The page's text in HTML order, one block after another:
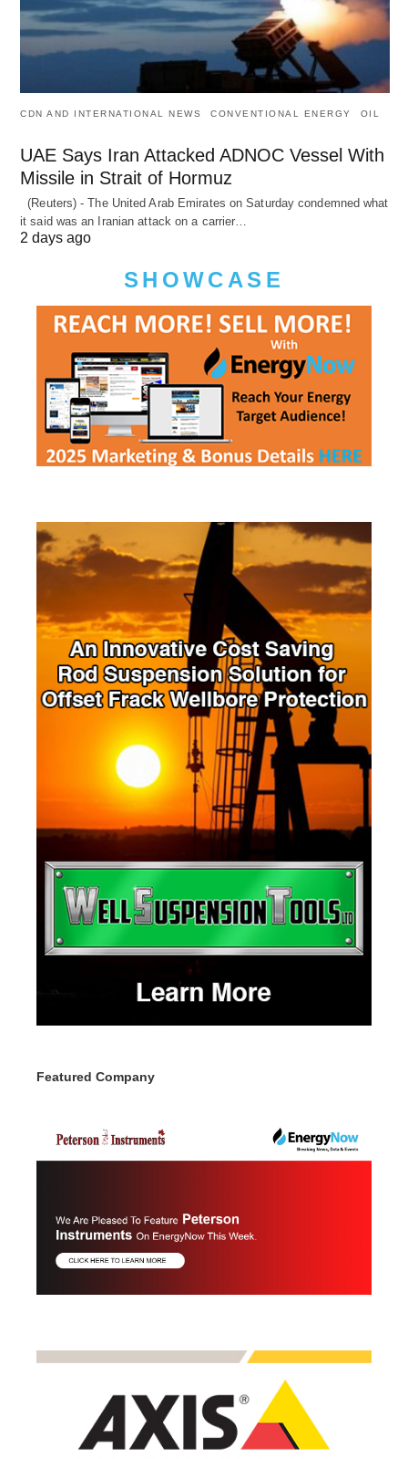
CDN AND INTERNATIONAL NEWS CONVENTIONAL ENERGY OIL
UAE Says Iran Attacked ADNOC Vessel With
Missile in Strait of Hormuz
(Reuters) - The United Arab Emirates on Saturday condemned what
it said was an Iranian attack on a carrier…
2 days ago
SHOWCASE
Featured Company